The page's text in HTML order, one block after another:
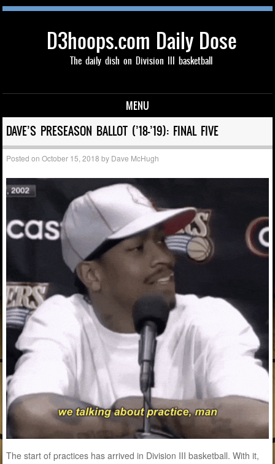
D3hoops.com Daily Dose
The daily dish on Division III basketball
MENU
Skip to content
DAVE’S PRESEASON BALLOT (’18-’19): FINAL FIVE
Posted onOctober 15, 2018 by Dave McHugh
The start of practices has arrived in Division III basketball. With it,